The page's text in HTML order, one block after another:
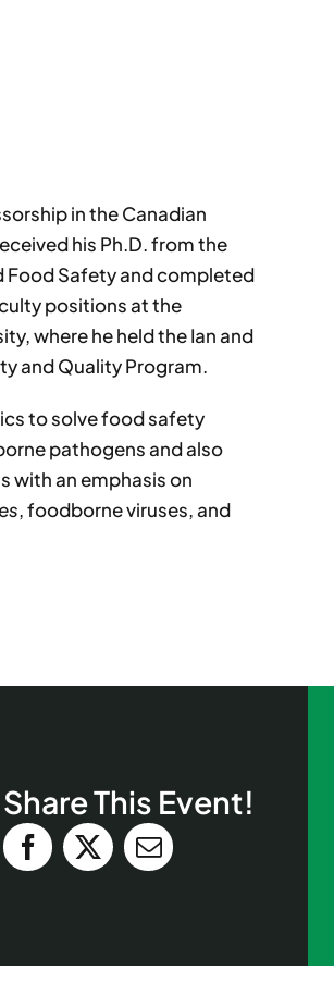
in the Canadian
his Ph.D. from the
Food Safety and completed
positions at the
where he held the Ian and
and Quality Program.
to solve food safety
pathogens and also
with an emphasis on
, foodborne viruses, and
Share This Event!